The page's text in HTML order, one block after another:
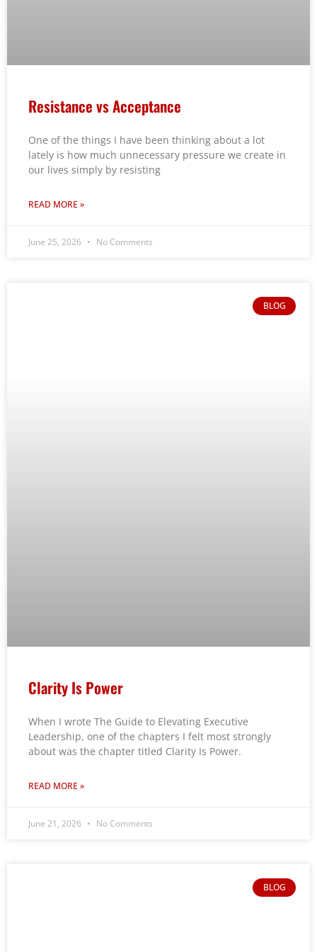
Resistance vs Acceptance
One of the things I have been thinking about a lot
lately is how much unnecessary pressure we create in
our lives simply by resisting
READ MORE »
June 25, 2026 No Comments
BLOG
Clarity Is Power
When I wrote The Guide to Elevating Executive
Leadership, one of the chapters I felt most strongly
about was the chapter titled Clarity Is Power.
READ MORE »
June 21, 2026 No Comments
BLOG